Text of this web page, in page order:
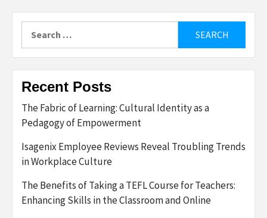
for:
Recent Posts
The Fabric of Learning: Cultural Identity as a
Pedagogy of Empowerment
Isagenix Employee Reviews Reveal Troubling Trends
in Workplace Culture
The Benefits of Taking a TEFL Course for Teachers:
Enhancing Skills in the Classroom and Online